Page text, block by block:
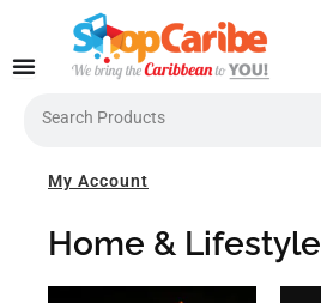
content
My Account
Home & Lifestyle